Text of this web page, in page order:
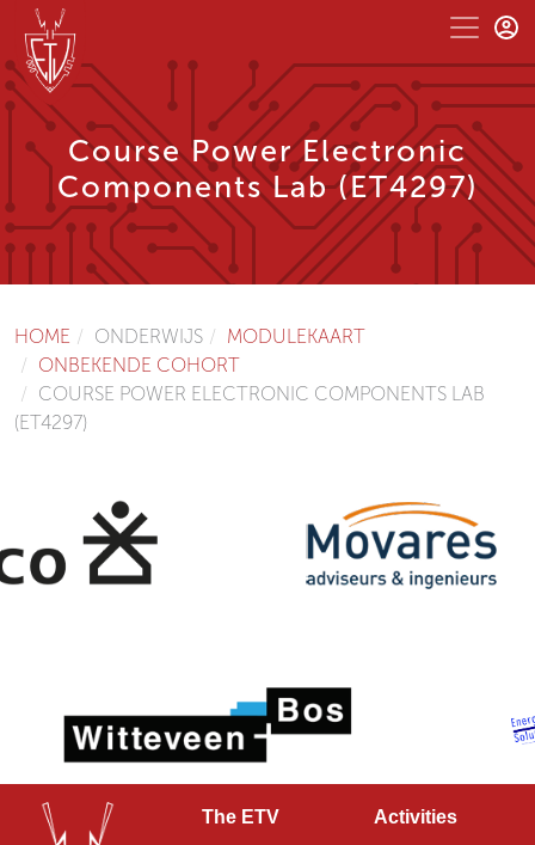
Course Power Electronic
Components Lab (ET4297)
HOME ONDERWIJS
MODULEKAART
ONBEKENDE COHORT
COURSE POWER ELECTRONIC COMPONENTS LAB
(ET4297)
The ETV Activities